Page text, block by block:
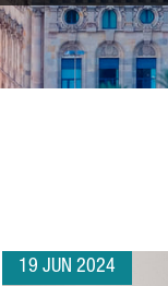
19 JUN 2024